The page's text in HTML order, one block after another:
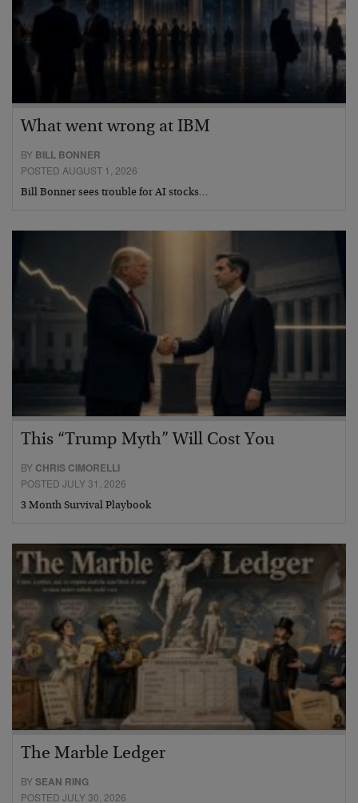
What went wrong at IBM
BY BILL BONNER
POSTED AUGUST 1, 2026
Bill Bonner sees trouble for AI stocks…
This “Trump Myth” Will Cost You
BY CHRIS CIMORELLI
POSTED JULY 31, 2026
3 Month Survival Playbook
The Marble Ledger
BYSEAN RING
POSTED JULY 30, 2026